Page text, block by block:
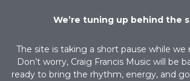
We’re tuning up behind the
The site is taking a short pause while we
Don’t worry, Craig Francis Music will be
ready to bring the rhythm, energy, and